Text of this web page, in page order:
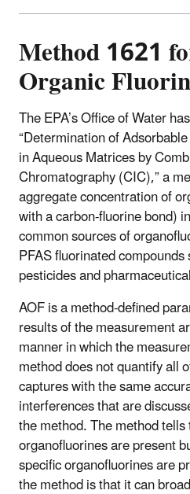
Method1621
Organic
The EPA’s Office of Water
“Determination of
in Aqueous Matrices by
Chromatography (CIC),” a
aggregate concentration of
with a carbon-fluorine bond)
common sources of
PFAS fluorinated
pesticides and
AOF is a method-defined
results of the measurement
manner in which the
method does not quantify all
captures with the same
interferences that are
the method. The method
organofluorines are present
specific organofluorines are
the method is that it can